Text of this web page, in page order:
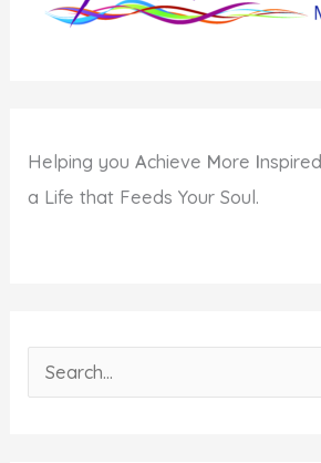
Helping youAchieve More Inspired
a Life that Feeds Your Soul.
e